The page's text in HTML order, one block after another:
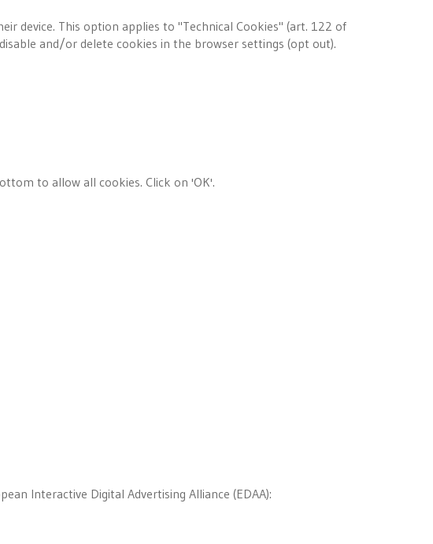
device. This option applies to "Technical Cookies" (art. 122 of
and/or delete cookies in the browser settings (opt out).
to allow all cookies. Click on 'OK'.
Interactive Digital Advertising Alliance (EDAA):